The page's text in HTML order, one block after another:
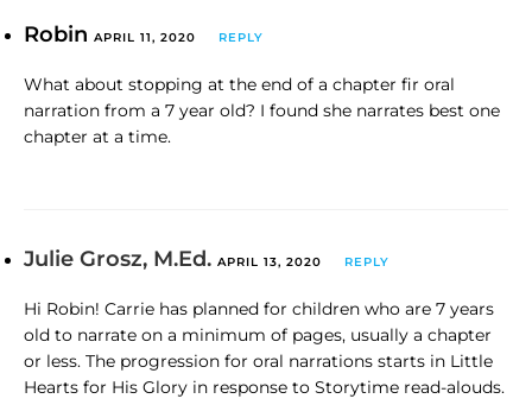
Robin APRIL 11, 2020 REPLY
What about stopping at the end of a chapter fir oral
narration from a 7 year old? I found she narrates best one
chapter at a time.
Julie Grosz, M.Ed. APRIL 13, 2020 REPLY
Hi Robin! Carrie has planned for children who are 7 years
old to narrate on a minimum of pages, usually a chapter
or less. The progression for oral narrations starts in Little
Hearts for His Glory in response to Storytime read-alouds.